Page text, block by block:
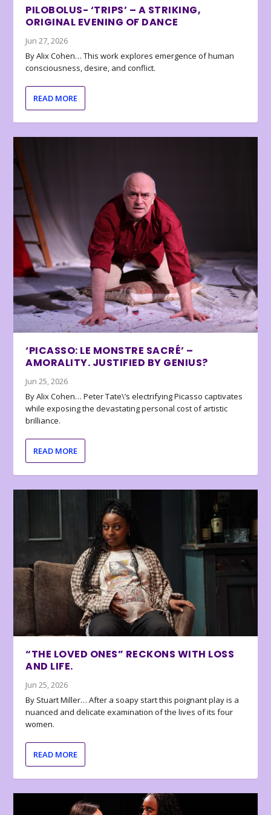
PILOBOLUS- ‘TRIPS’ – A STRIKING,
ORIGINAL EVENING OF DANCE
Jun 27, 2026
By Alix Cohen… This work explores emergence of human
consciousness, desire, and conflict.
READ MORE
‘PICASSO: LE MONSTRE SACRÉ’ –
AMORALITY. JUSTIFIED BY GENIUS?
Jun 25, 2026
By Alix Cohen… Peter Tate\’s electrifying Picasso captivates
while exposing the devastating personal cost of artistic
brilliance.
READ MORE
“THE LOVED ONES” RECKONS WITH LOSS
AND LIFE.
Jun 25, 2026
By Stuart Miller… After a soapy start this poignant play is a
nuanced and delicate examination of the lives of its four
women.
READ MORE